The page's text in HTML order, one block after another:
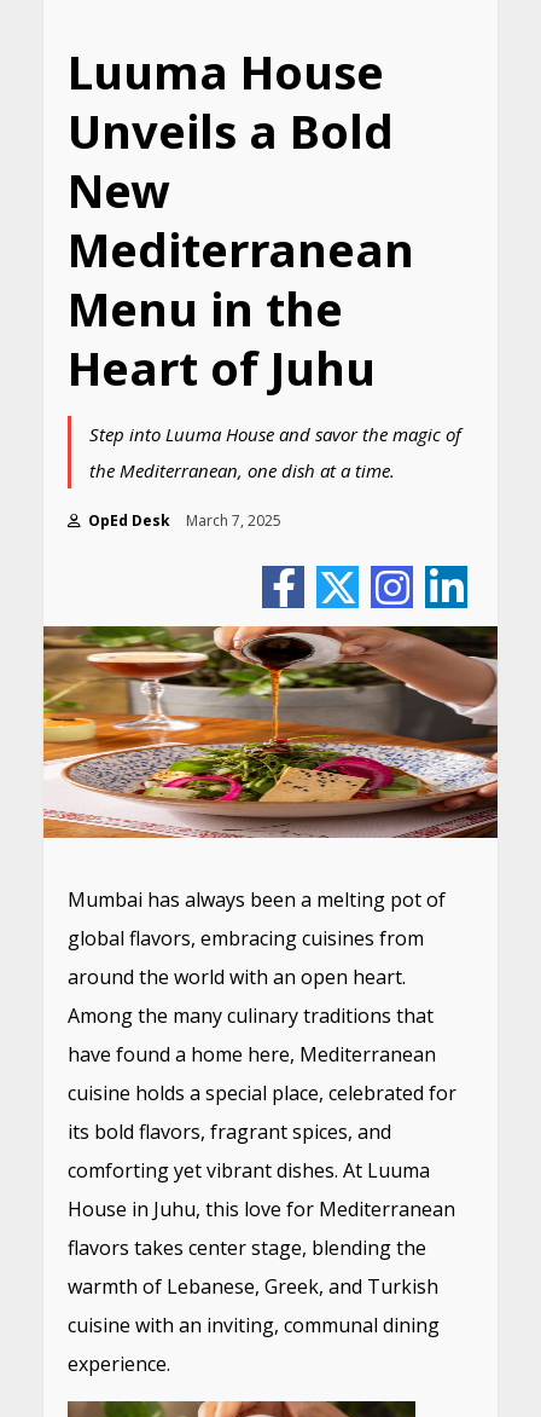
Luuma House
Unveils a Bold
New
Mediterranean
Menu in the
Heart of Juhu
Step into Luuma House and savor the magic of
the Mediterranean, one dish at a time.
OpEd Desk March 7, 2025
Mumbai has always been a melting pot of
global flavors, embracing cuisines from
around the world with an open heart.
Among the many culinary traditions that
have found a home here, Mediterranean
cuisine holds a special place, celebrated for
its bold flavors, fragrant spices, and
comforting yet vibrant dishes. At Luuma
House in Juhu, this love for Mediterranean
flavors takes center stage, blending the
warmth of Lebanese, Greek, and Turkish
cuisine with an inviting, communal dining
experience.